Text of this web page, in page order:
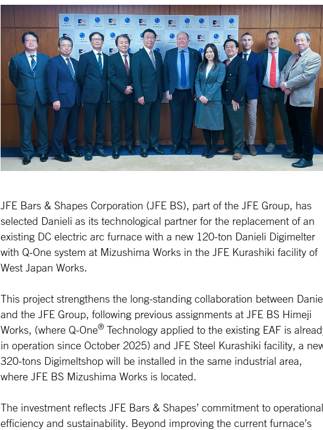
JFE Bars & Shapes Corporation (JFE BS), part of the JFE Group, has
selected Danieli as its technological partner for the replacement of an
existing DC electric arc furnace with a new 120-ton Danieli Digimelter
with Q-One system at Mizushima Works in the JFE Kurashiki facility of
West Japan Works.
This project strengthens the long-standing collaboration between
and the JFE Group, following previous assignments at JFE BS Himeji
Works, (where Q-One®Technology applied to the existing EAF is
in operation since October 2025) and JFE Steel Kurashiki facility, a
320-tons Digimeltshop will be installed in the same industrial area,
where JFE BS Mizushima Works is located.
The investment reflects JFE Bars & Shapes’ commitment to operational
efficiency and sustainability. Beyond improving the current furnace’s